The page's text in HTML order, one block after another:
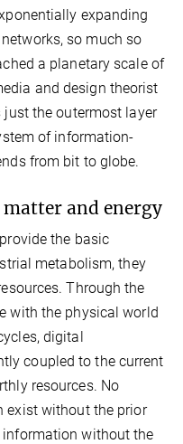
expanding
so much so
a planetary scale of
and design theorist
just the outermost layer
of information-
from bit to globe.
and energy
the basic
metabolism, they
Through the
with the physical world
digital
coupled to the current
resources. No
exist without the prior
without the